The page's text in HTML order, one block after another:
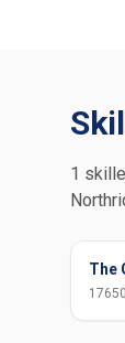
1
The